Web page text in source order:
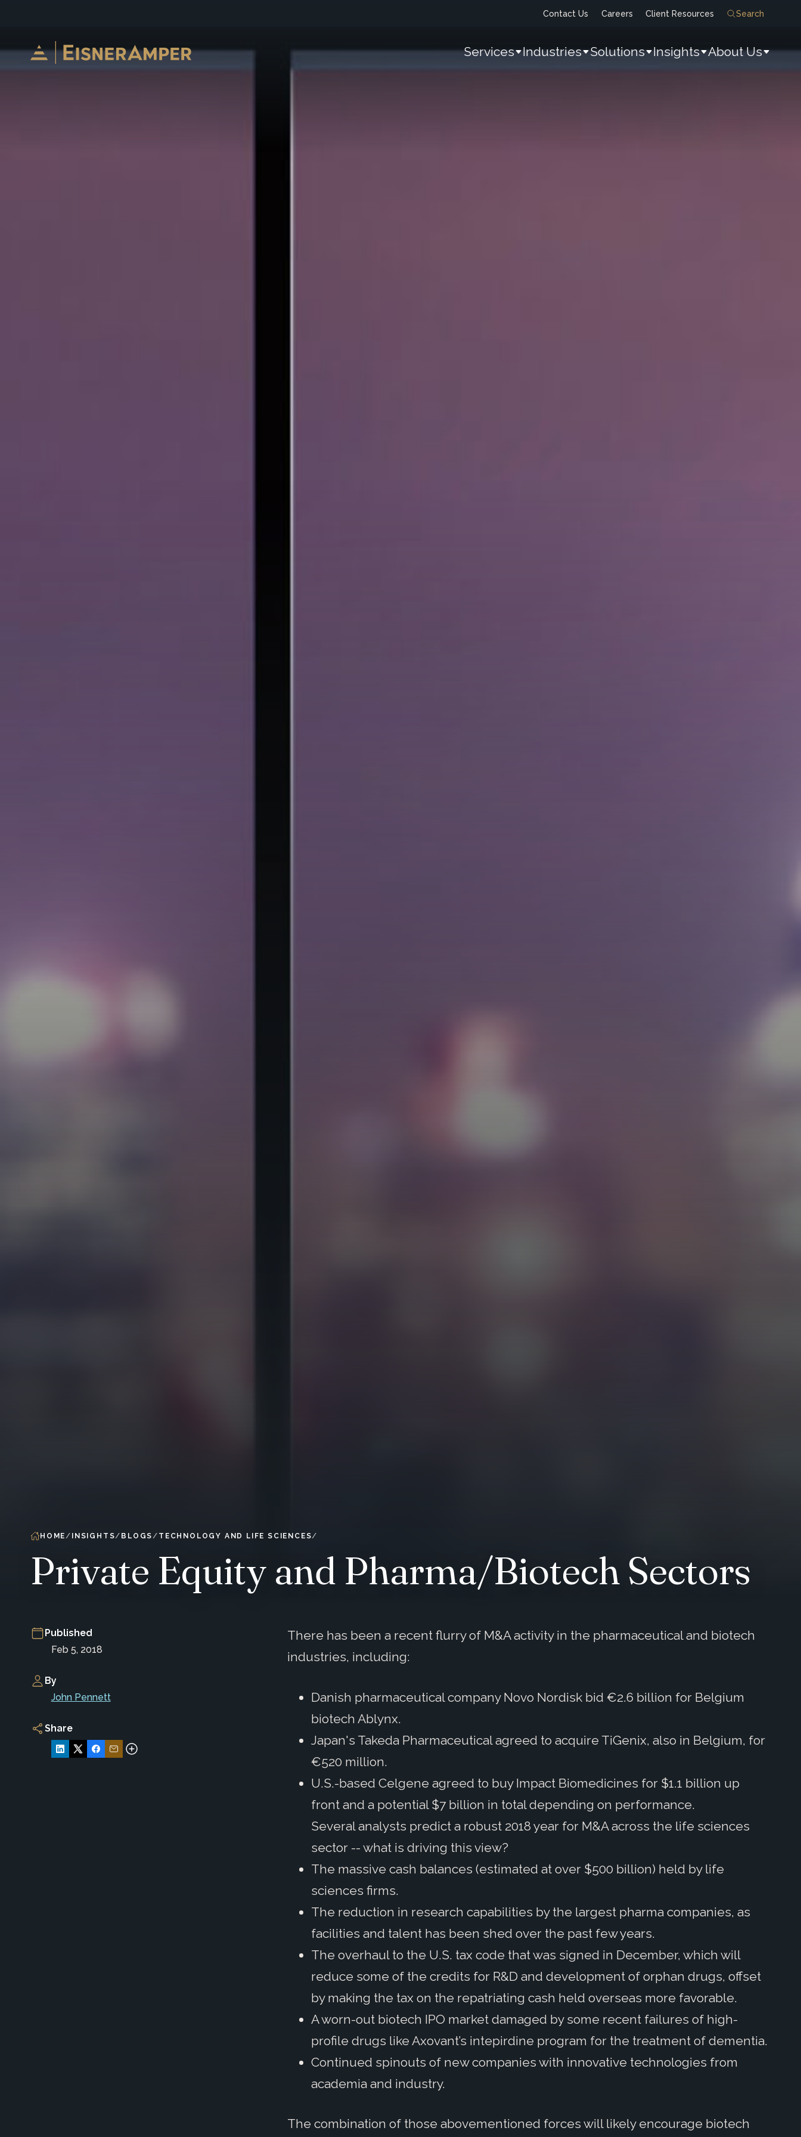
Contact Us Careers Client Resources Search
Services Industries Solutions Insights About Us
HOME INSIGHTS BLOGS TECHNOLOGY AND LIFE SCIENCES
Private Equity and Pharma/Biotech Sectors
Published
Feb 5, 2018
By
John Pennett
Share
There has been a recent flurry of M&A activity in the pharmaceutical and biotech
industries, including:
Danish pharmaceutical company Novo Nordisk bid €2.6 billion for Belgium
biotech Ablynx.
Japan's Takeda Pharmaceutical agreed to acquire TiGenix, also in Belgium, for
€520 million.
U.S.-based Celgene agreed to buy Impact Biomedicines for $1.1 billion up
front and a potential $7 billion in total depending on performance.
Several analysts predict a robust 2018 year for M&A across the life sciences
sector -- what is driving this view?
The massive cash balances (estimated at over $500 billion) held by life
sciences firms.
The reduction in research capabilities by the largest pharma companies, as
facilities and talent has been shed over the past few years.
The overhaul to the U.S. tax code that was signed in December, which will
reduce some of the credits for R&D and development of orphan drugs, offset
by making the tax on the repatriating cash held overseas more favorable.
A worn-out biotech IPO market damaged by some recent failures of high-
profile drugs like Axovant’s intepirdine program for the treatment of dementia.
Continued spinouts of new companies with innovative technologies from
academia and industry.
The combination of those abovementioned forces will likely encourage biotech